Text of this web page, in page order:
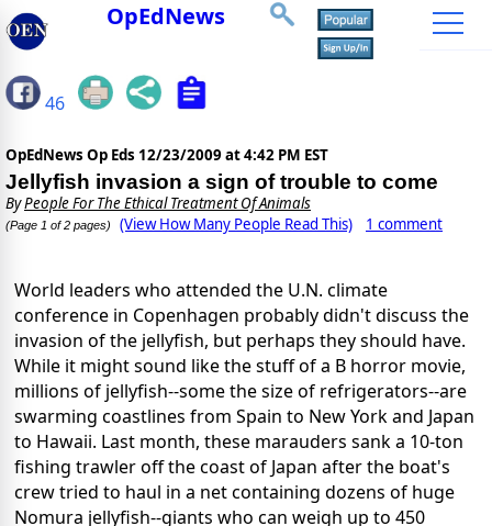
OpEdNews
46
OpEdNews Op Eds 12/23/2009 at 4:42 PM EST
Jellyfish invasion a sign of trouble to come
ByPeople For The Ethical Treatment Of Animals
(Page 1 of 2 pages) (View How Many People Read This) 1 comment
World leaders who attended the U.N. climate
conference in Copenhagen probably didn't discuss the
invasion of the jellyfish, but perhaps they should have.
While it might sound like the stuff of a B horror movie,
millions of jellyfish--some the size of refrigerators--are
swarming coastlines from Spain to New York and Japan
to Hawaii. Last month, these marauders sank a 10-ton
fishing trawler off the coast of Japan after the boat's
crew tried to haul in a net containing dozens of huge
Nomura jellyfish--giants who can weigh up to 450